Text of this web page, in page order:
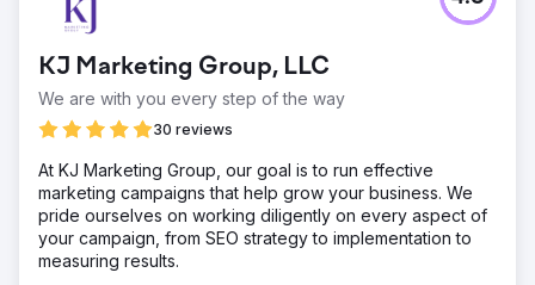
KJ Marketing Group, LLC
We are with you every step of the way
30 reviews
At KJ Marketing Group, our goal is to run effective
marketing campaigns that help grow your business. We
pride ourselves on working diligently on every aspect of
your campaign, from SEO strategy to implementation to
measuring results.